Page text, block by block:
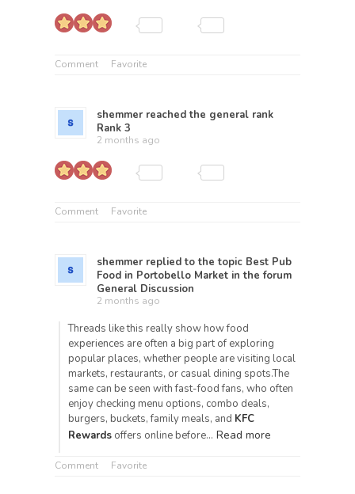
Comment Favorite
shemmer reached the general rank
Rank 3
2 months ago
Comment Favorite
shemmer replied to the topic Best Pub
Food in Portobello Market in the forum
General Discussion
2 months ago
Threads like this really show how food
experiences are often a big part of exploring
popular places, whether people are visiting local
markets, restaurants, or casual dining spots.The
same can be seen with fast-food fans, who often
enjoy checking menu options, combo deals,
burgers, buckets, family meals, and KFC
Rewards offers online before… Read more
Comment Favorite